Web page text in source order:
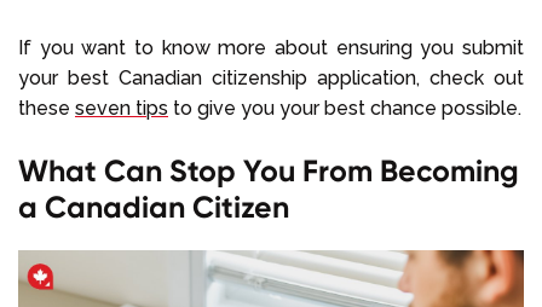
If you want to know more about ensuring you submit
your best Canadian citizenship application, check out
these seven tips to give you your best chance possible.
What Can Stop You From Becoming
a Canadian Citizen